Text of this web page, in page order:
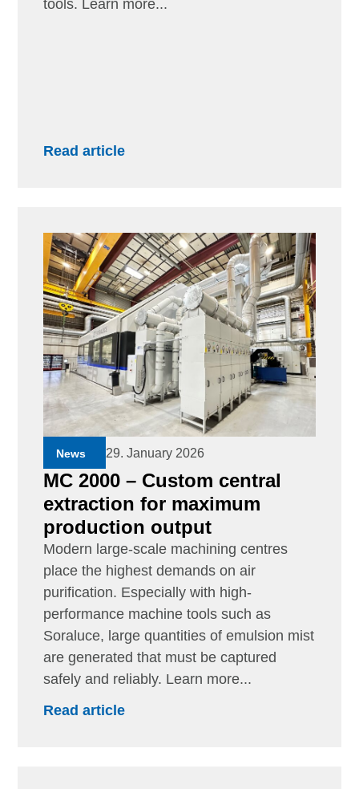
tools. Learn more...
Read article
News 29. January 2026
MC 2000 – Custom central
extraction for maximum
production output
Modern large-scale machining centres
place the highest demands on air
purification. Especially with high-
performance machine tools such as
Soraluce, large quantities of emulsion mist
are generated that must be captured
safely and reliably. Learn more...
Read article